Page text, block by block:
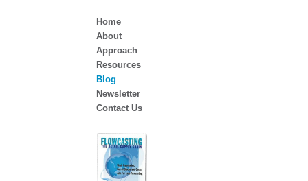
Home
About
Approach
Resources
Blog
Newsletter
Contact Us